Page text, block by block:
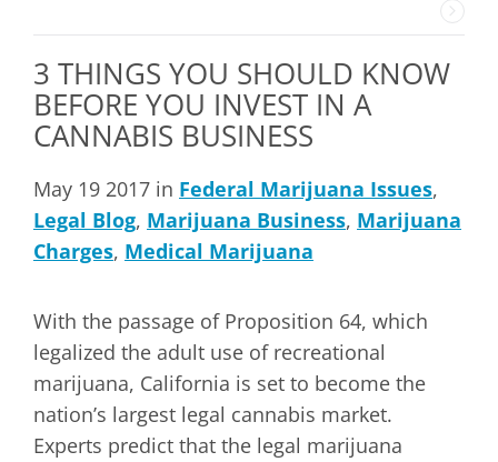
3 THINGS YOU SHOULD KNOW
BEFORE YOU INVEST IN A
CANNABIS BUSINESS
May 19 2017 in Federal Marijuana Issues,
Legal Blog, Marijuana Business, Marijuana
Charges, Medical Marijuana
With the passage of Proposition 64, which
legalized the adult use of recreational
marijuana, California is set to become the
nation’s largest legal cannabis market.
Experts predict that the legal marijuana